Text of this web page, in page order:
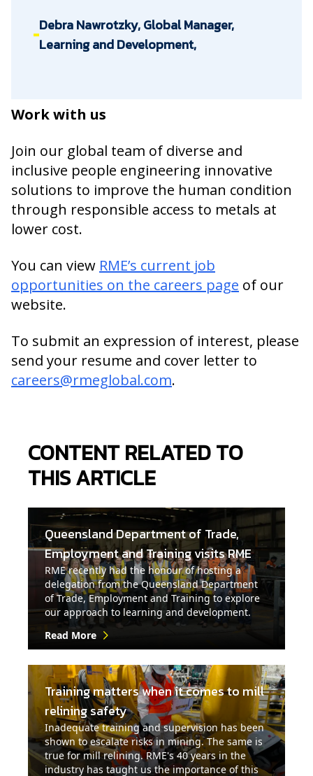
Debra Nawrotzky, Global Manager,
Learning and Development,
Work with us
Join our global team of diverse and
inclusive people engineering innovative
solutions to improve the human condition
through responsible access to metals at
lower cost.
You can view RME’s current job
opportunities on the careers page of our
website.
To submit an expression of interest, please
send your resume and cover letter to
careers@rmeglobal.com.
CONTENT RELATED TO
THIS ARTICLE
Queensland Department of Trade,
Employment and Training visits RME
RME recently had the honour of hosting a
delegation from the Queensland Department
of Trade, Employment and Training to explore
our approach to learning and development.
Read More
Training matters when it comes to mill
relining safety
Inadequate training and supervision has been
shown to escalate risks in mining. The same is
true for mill relining. RME's 40 years in the
industry has taught us the importance of this